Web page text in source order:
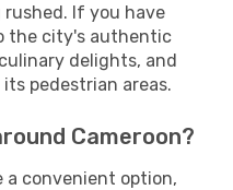
If you have
the city's authentic
delights, and
pedestrian areas.
Cameroon?
a convenient option,